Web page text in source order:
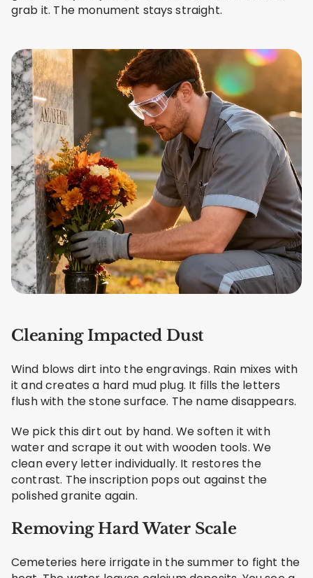
grab it. The monument stays straight.
Cleaning Impacted Dust
Wind blows dirt into the engravings. Rain mixes with
it and creates a hard mud plug. It fills the letters
flush with the stone surface. The name disappears.
We pick this dirt out by hand. We soften it with
water and scrape it out with wooden tools. We
clean every letter individually. It restores the
contrast. The inscription pops out against the
polished granite again.
Removing Hard Water Scale
Cemeteries here irrigate in the summer to fight the